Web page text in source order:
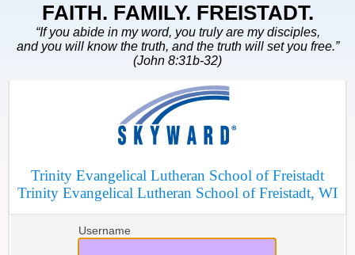
FAITH. FAMILY. FREISTADT.
“If you abide in my word, you truly are my disciples,
and you will know the truth, and the truth will set you free.”
(John 8:31b-32)
Trinity Evangelical Lutheran School of Freistadt
Trinity Evangelical Lutheran School of Freistadt, WI
Username